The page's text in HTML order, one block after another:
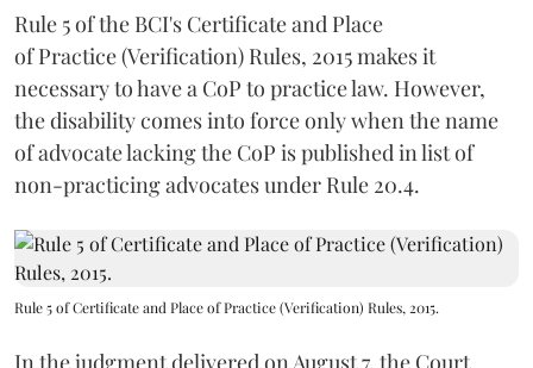
Rule 5 of the BCI's Certificate and Place
of Practice (Verification) Rules, 2015 makes it
necessary to have a CoP to practice law. However,
the disability comes into force only when the name
of advocate lacking the CoP is published in list of
non-practicing advocates under Rule 20.4.
Rule 5 of Certificate and Place of Practice (Verification) Rules, 2015.
In the judgment delivered on August 7, the Court